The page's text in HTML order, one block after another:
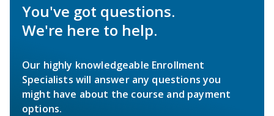
You've got questions.
We're here to help.
Our highly knowledgeable Enrollment
Specialists will answer any questions you
might have about the course and payment
options.